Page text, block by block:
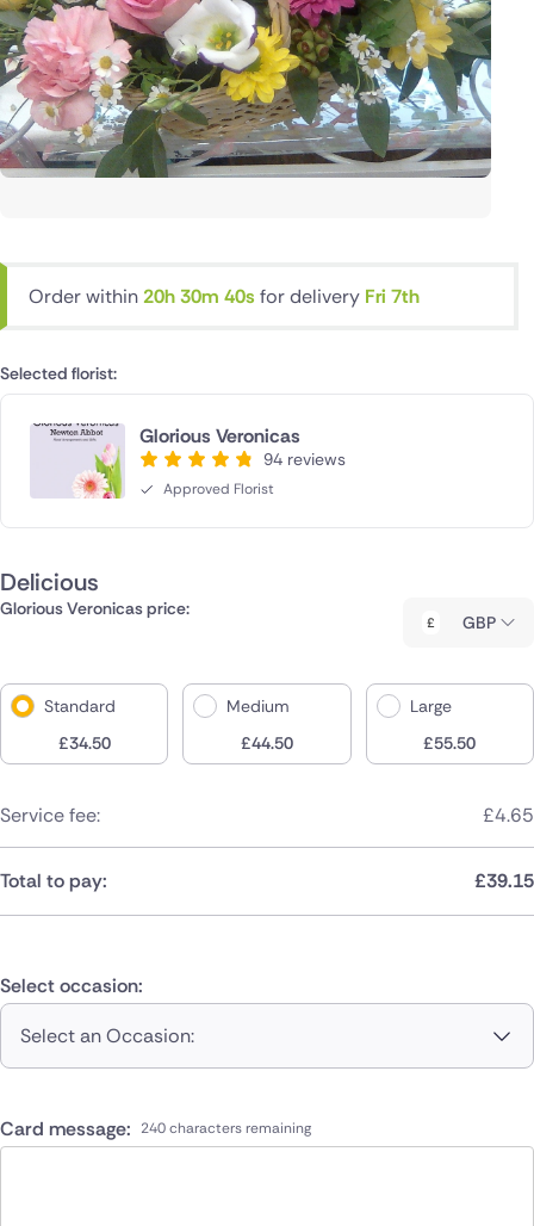
Order within20h 30m 40s for delivery Fri 7th
Selected florist:
Glorious Veronicas
94 reviews
Approved Florist
Delicious
Glorious Veronicas price:
GBP
Standard
£34.50
Medium
£44.50
Large
£55.50
Service fee: £4.65
Total to pay: £39.15
Select occasion:
Select an Occasion:
Card message: 240 characters remaining